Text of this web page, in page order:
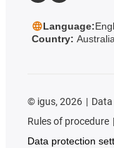
Language:
Country: Australia
© igus, 2026
Rules of procedure
Data protection